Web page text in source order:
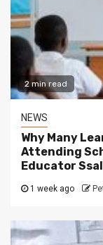
2 min read
NEWS
Why Many
Attending
Educator
1 week ago